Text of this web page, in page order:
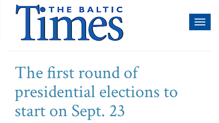
The first round of
presidential elections to
start on Sept. 23